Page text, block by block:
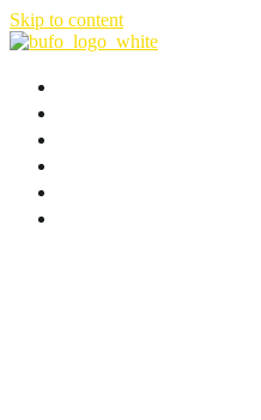
Skip to content